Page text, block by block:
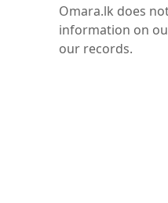
Omara.lk does
information on
our records.